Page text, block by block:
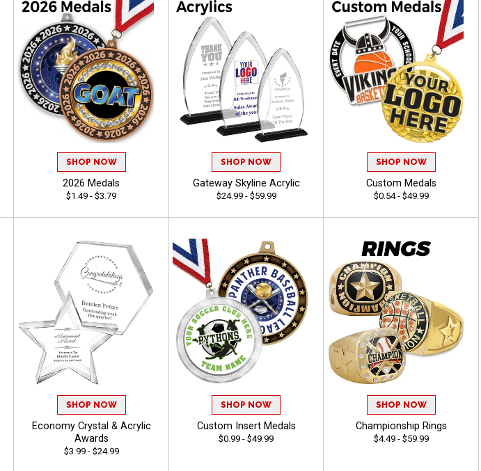
SHOP NOW
2026 Medals
$1.49 - $3.79
SHOP NOW
Gateway Skyline Acrylic
$24.99 - $59.99
SHOP NOW
Custom Medals
$0.54 - $49.99
SHOP NOW
Economy Crystal & Acrylic
Awards
$3.99 - $24.99
SHOP NOW
Custom Insert Medals
$0.99 - $49.99
SHOP NOW
Championship Rings
$4.49 - $59.99